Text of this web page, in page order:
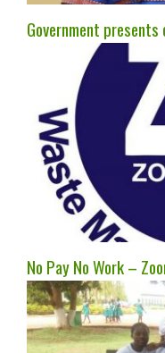
Government
No Pay No Work –